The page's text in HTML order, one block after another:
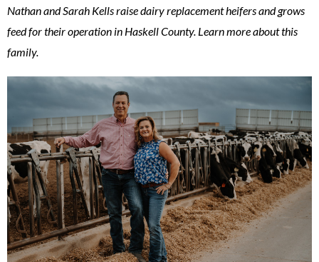
Nathan and Sarah Kells raise dairy replacement heifers and grows
feed for their operation in Haskell County. Learn more about this
family.